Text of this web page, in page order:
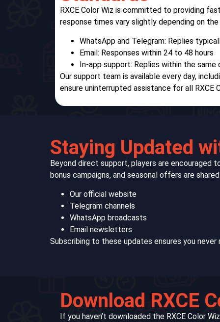
RXCE Color Wiz is committed to providing
response times vary slightly depending on
WhatsApp and Telegram: Replies
Email: Responses within 24 to 48 hours
In-app support: Replies within the
Our support team is available every day,
ensure uninterrupted assistance for all RXCE
Staying Updated
Beyond direct support, players are encouraged
bonus campaigns, and seasonal offers are
Our official website
Telegram channels
WhatsApp broadcasts
Email newsletters
Subscribing to these updates ensures you
Download RXCE
If you haven’t downloaded the RXCE Color